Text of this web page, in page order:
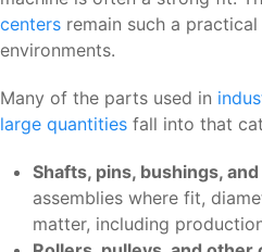
centers remain such a
environments.
Many of the parts used in
large quantities fall into that
Shafts, pins, bushings,
assemblies where fit,
matter, including